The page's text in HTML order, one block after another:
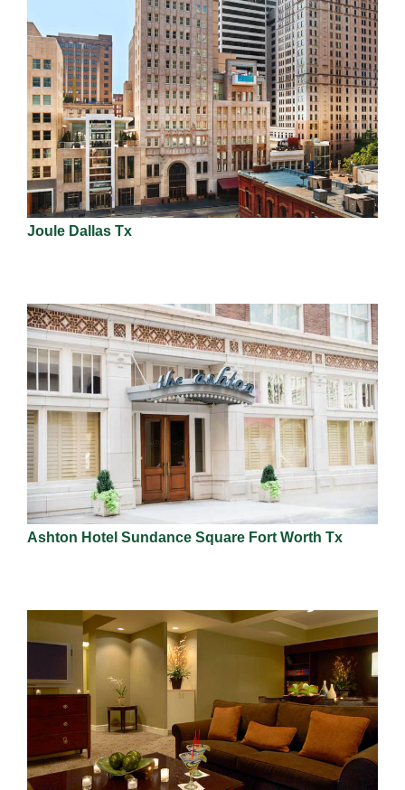
Joule Dallas Tx
Ashton Hotel Sundance Square Fort Worth Tx